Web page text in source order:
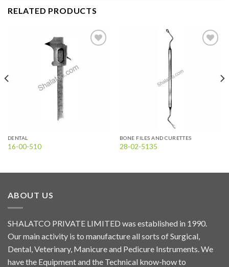
RELATED PRODUCTS
DENTAL
16-00-510
BONE FILES AND CURETTES
28-02-5135
ABOUT US
SHALATCO PRIVATE LIMITED was established in 1990.
Our main activity is to manufacture all sorts of Surgical,
Dental, Veterinary, Manicure and Pedicure Instruments. We
have the Equipment and the Technical know-how to